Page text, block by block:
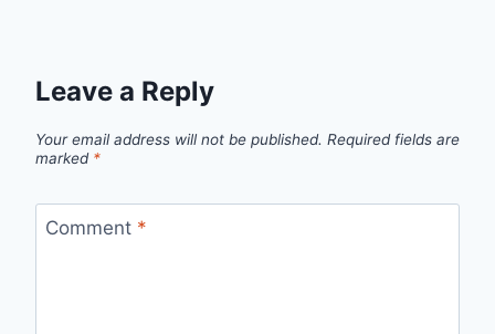
Leave a Reply
Your email address will not be published. Required fields are
marked *
Comment *